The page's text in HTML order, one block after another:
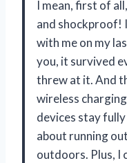
I mean, first of
and shockproof!
with me on my
you, it survived
threw at it. And
wireless
devices stay
about running
outdoors. Plus, I